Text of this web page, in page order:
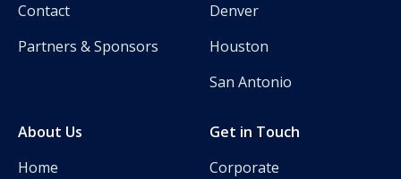
Contact
Partners & Sponsors
Denver
Houston
San Antonio
About Us
Home
Get in Touch
Corporate